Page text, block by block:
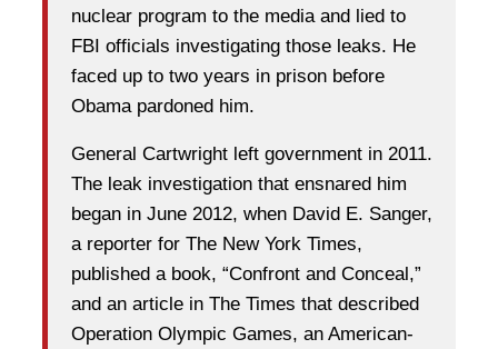
nuclear program to the media and lied to
FBI officials investigating those leaks. He
faced up to two years in prison before
Obama pardoned him.
General Cartwright left government in 2011.
The leak investigation that ensnared him
began in June 2012, when David E. Sanger,
a reporter for The New York Times,
published a book, “Confront and Conceal,”
and an article in The Times that described
Operation Olympic Games, an American-